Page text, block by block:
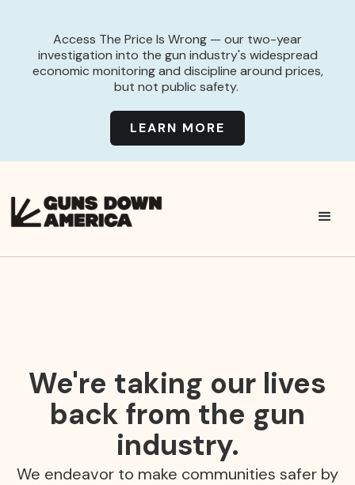
Access The Price Is Wrong — our two-year
investigation into the gun industry's widespread
economic monitoring and discipline around prices,
but not public safety.
LEARN MORE
We're taking our lives
back from the gun
industry.
We endeavor to make communities safer by